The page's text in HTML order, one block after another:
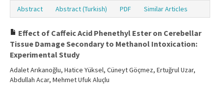
Abstract Abstract (Turkish) PDF Similar Articles
Effect of Caffeic Acid Phenethyl Ester on Cerebellar
Tissue Damage Secondary to Methanol Intoxication:
Experimental Study
Adalet Arıkanoğlu, Hatice Yüksel, Cüneyt Göçmez, Ertuğrul Uzar,
Abdullah Acar, Mehmet Ufuk Aluçlu